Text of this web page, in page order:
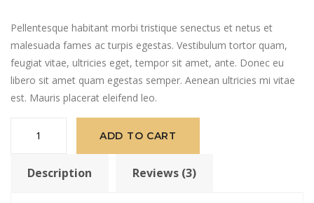
based on
customer
ratings
Pellentesque habitant morbi tristique senectus et netus et
malesuada fames ac turpis egestas. Vestibulum tortor quam,
feugiat vitae, ultricies eget, tempor sit amet, ante. Donec eu
libero sit amet quam egestas semper. Aenean ultricies mi vitae
est. Mauris placerat eleifend leo.
ADD TO CART
Description Reviews (3)